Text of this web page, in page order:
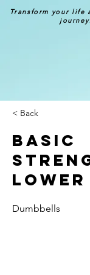
Transform your life
< Back
Basic
Lower
Dumbbells